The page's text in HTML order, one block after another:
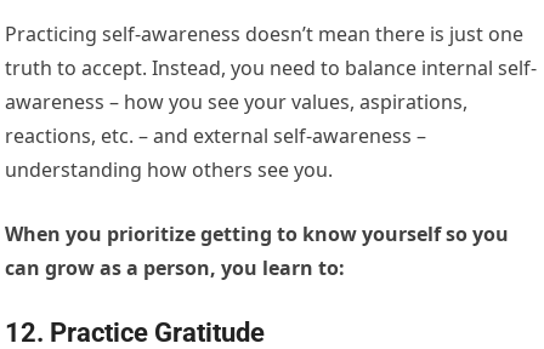
Practicing self-awareness doesn’t mean there is just one
truth to accept. Instead, you need to balance internal self-
awareness – how you see your values, aspirations,
reactions, etc. – and external self-awareness –
understanding how others see you.
When you prioritize getting to know yourself so you
can grow as a person, you learn to:
12. Practice Gratitude